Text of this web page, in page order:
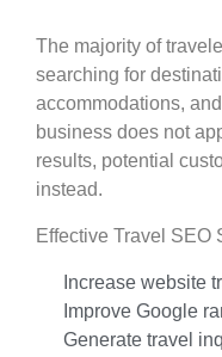
The majority of
searching for
accommodations,
business does not
results, potential
instead.
Effective Travel SEO
Increase website
Improve Google
Generate travel